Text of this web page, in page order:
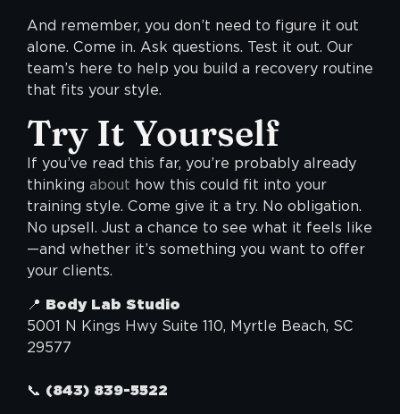
And remember, you don’t need to figure it out
alone. Come in. Ask questions. Test it out. Our
team’s here to help you build a recovery routine
that fits your style.
Try It Yourself
If you’ve read this far, you’re probably already
thinking about how this could fit into your
training style. Come give it a try. No obligation.
No upsell. Just a chance to see what it feels like
—and whether it’s something you want to offer
your clients.
📍 Body Lab Studio
5001 N Kings Hwy Suite 110, Myrtle Beach, SC
29577
📞 (843) 839-5522